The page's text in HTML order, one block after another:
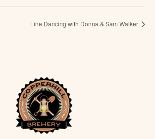
Line Dancing with Donna & Sam Walker